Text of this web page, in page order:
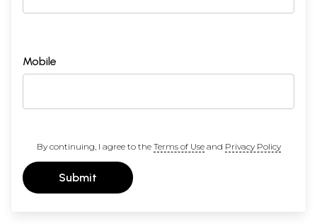
Mobile
By continuing, I agree to the Terms of Useand Privacy Policy
Submit